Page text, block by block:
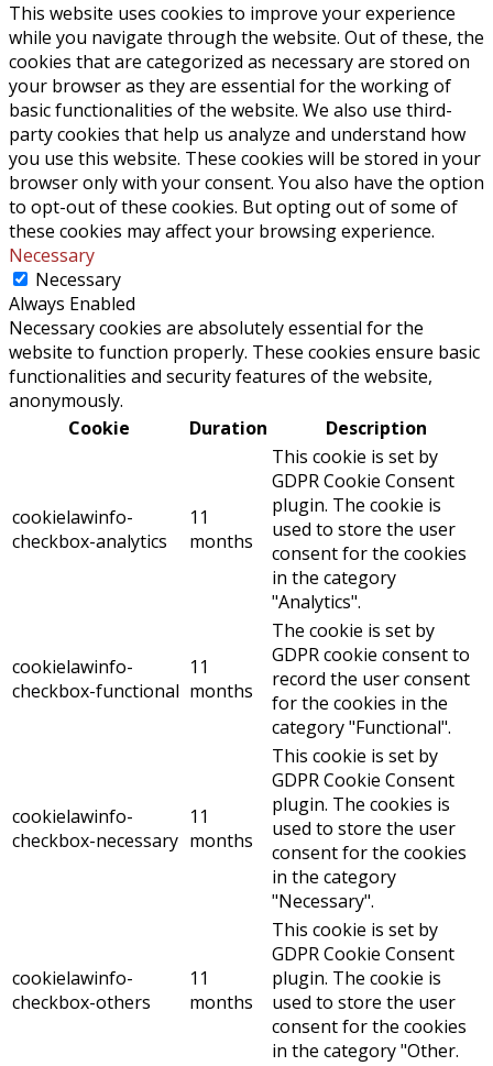
This website uses cookies to improve your experience
while you navigate through the website. Out of these, the
cookies that are categorized as necessary are stored on
your browser as they are essential for the working of
basic functionalities of the website. We also use third-
party cookies that help us analyze and understand how
you use this website. These cookies will be stored in your
browser only with your consent. You also have the option
to opt-out of these cookies. But opting out of some of
these cookies may affect your browsing experience.
Necessary
Necessary
Always Enabled
Necessary cookies are absolutely essential for the
website to function properly. These cookies ensure basic
functionalities and security features of the website,
anonymously.
Cookie
Duration Description
cookielawinfo-
checkbox-analytics
11
months
This cookie is set by
GDPR Cookie Consent
plugin. The cookie is
used to store the user
consent for the cookies
in the category
"Analytics".
cookielawinfo-
checkbox-functional
11
months
The cookie is set by
GDPR cookie consent to
record the user consent
for the cookies in the
category "Functional".
cookielawinfo-
checkbox-necessary
11
months
This cookie is set by
GDPR Cookie Consent
plugin. The cookies is
used to store the user
consent for the cookies
in the category
"Necessary".
cookielawinfo-
checkbox-others
11
months
This cookie is set by
GDPR Cookie Consent
plugin. The cookie is
used to store the user
consent for the cookies
in the category "Other.